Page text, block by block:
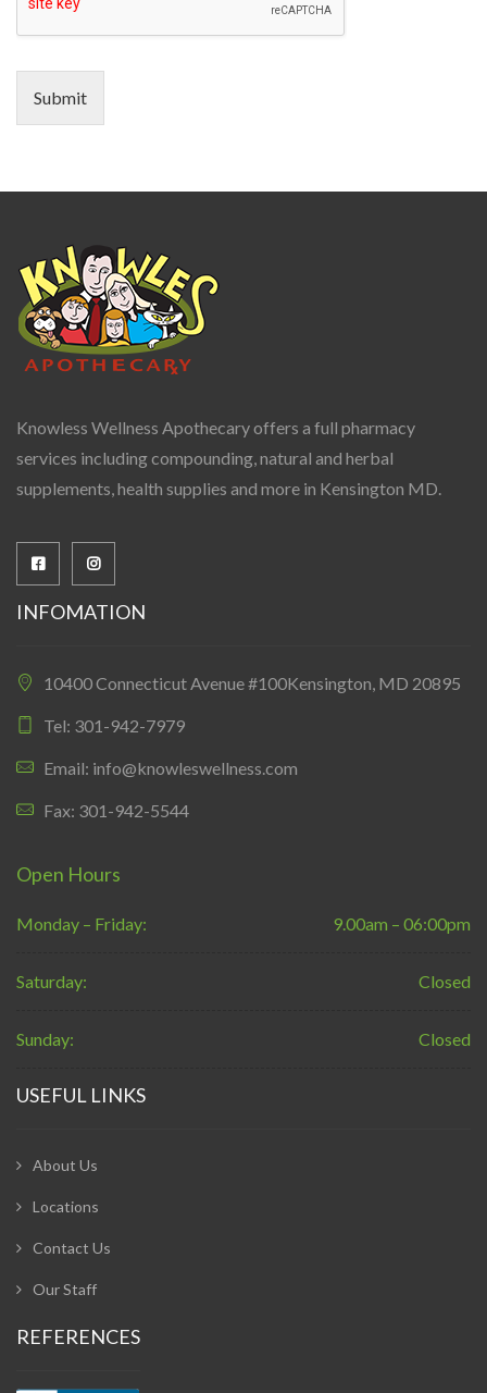
Submit
Knowless Wellness Apothecary offers a full pharmacy
services including compounding, natural and herbal
supplements, health supplies and more in Kensington MD.
INFOMATION
10400 Connecticut Avenue #100Kensington, MD 20895
Tel: 301-942-7979
Email: info@knowleswellness.com
Fax: 301-942-5544
Open Hours
Monday – Friday: 9.00am – 06:00pm
Saturday: Closed
Sunday: Closed
USEFUL LINKS
About Us
Locations
Contact Us
Our Staff
REFERENCES